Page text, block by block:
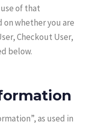
of that
whether you are
Checkout User,
below.
as used in